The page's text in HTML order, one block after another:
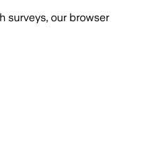
surveys, our browser